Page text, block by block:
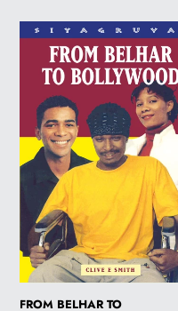
FROM
BELHAR
BOLLYWOOD
Sale
price
R100.00
(was
R140.00)-
Online
orders
only!
FROM BELHAR TO